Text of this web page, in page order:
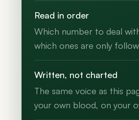
Read in order
Which number to deal
which ones are only
Written, not charted
The same voice as this
your own blood, on your